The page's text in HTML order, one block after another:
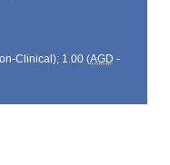
Clinical); 1.00 (AGD -